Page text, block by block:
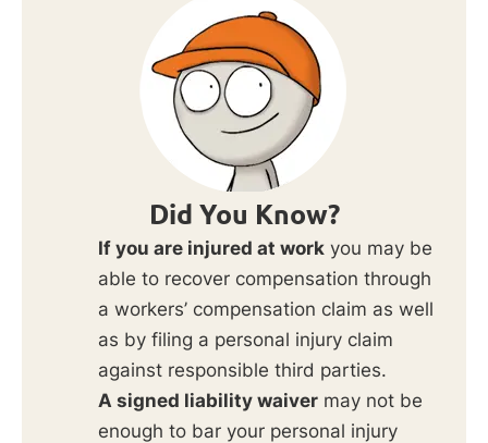
Did You Know?
If you are injured at work you may be
able to recover compensation through
a workers’ compensation claim as well
as by filing a personal injury claim
against responsible third parties.
A signed liability waiver may not be
enough to bar your personal injury